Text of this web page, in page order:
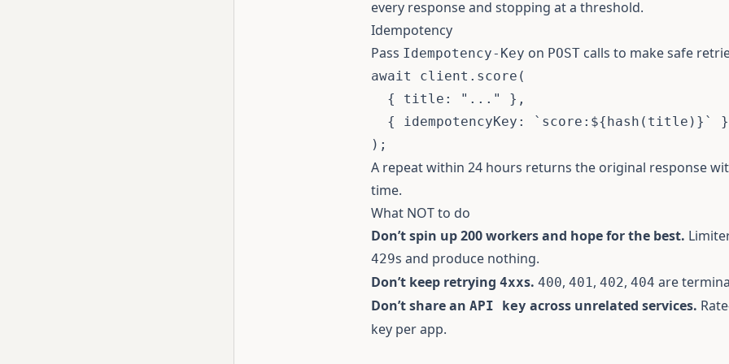
every response and stopping at a threshold.
Idempotency
Pass Idempotency-Key on POST calls to make safe
await client . score (
{
title : "..." } ,
{
idempotencyKey : ` score: ${hash ( title ) } `
}
) ;
A repeat within 24 hours returns the original response
time.
What NOT to do
Don’t spin up 200 workers and hope for the best.
429s and produce nothing.
Don’t keep retrying 4xxs. 400, 401, 402, 404 are
Don’t share an API key across unrelated services.
key per app.